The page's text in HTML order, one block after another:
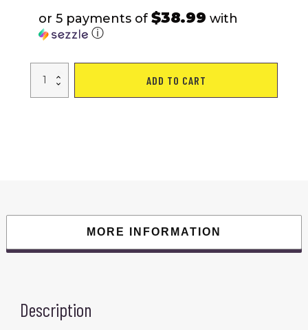
or 5 payments of $38.99 with
ⓘ
Swivel
Stools
2
ADD TO CART
MORE INFORMATION
Description